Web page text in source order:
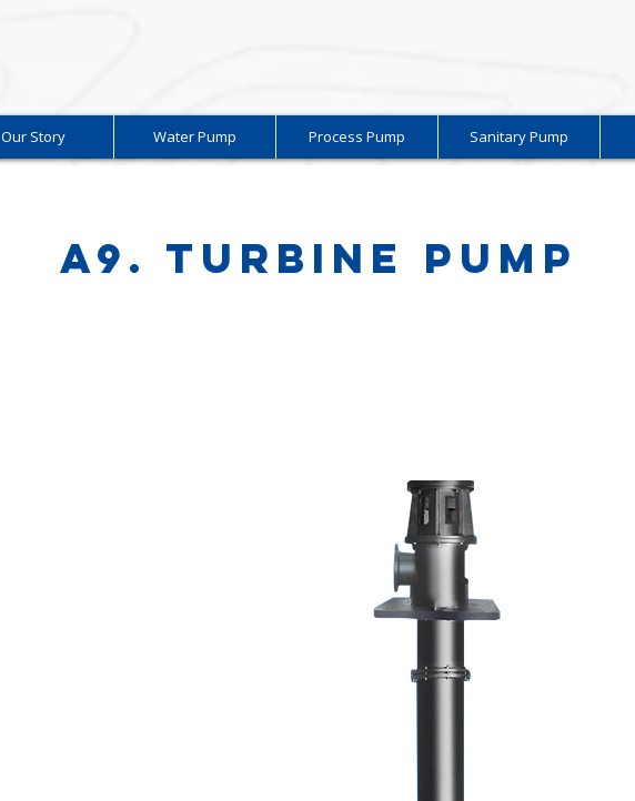
Our Story Water Pump Process Pump Sanitary Pump
A9. Turbine Pump